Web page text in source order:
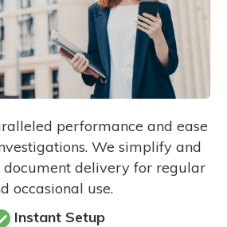
performance and ease
We simplify and
delivery for regular
occasional use.
Instant Setup